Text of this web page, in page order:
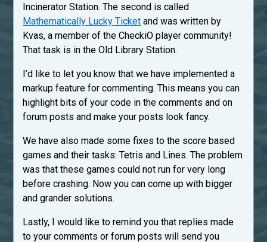
Incinerator Station. The second is called
Mathematically Lucky Ticket and was written by
Kvas, a member of the CheckiO player community!
That task is in the Old Library Station.
I’d like to let you know that we have implemented a
markup feature for commenting. This means you can
highlight bits of your code in the comments and on
forum posts and make your posts look fancy.
We have also made some fixes to the score based
games and their tasks: Tetris and Lines. The problem
was that these games could not run for very long
before crashing. Now you can come up with bigger
and grander solutions.
Lastly, I would like to remind you that replies made
to your comments or forum posts will send you